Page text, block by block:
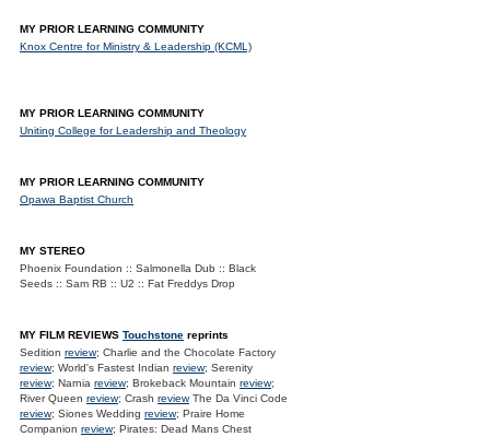
MY PRIOR LEARNING COMMUNITY
Knox Centre for Ministry & Leadership (KCML)
MY PRIOR LEARNING COMMUNITY
Uniting College for Leadership and Theology
MY PRIOR LEARNING COMMUNITY
Opawa Baptist Church
MY STEREO
Phoenix Foundation :: Salmonella Dub :: Black
Seeds :: Sam RB :: U2 :: Fat Freddys Drop
MY FILM REVIEWS Touchstone reprints
Sedition review; Charlie and the Chocolate Factory
review; World's Fastest Indian review; Serenity
review; Narnia review; Brokeback Mountain review;
River Queen review; Crash reviewThe Da Vinci Code
review; Siones Wedding review; Praire Home
Companion review; Pirates: Dead Mans Chest